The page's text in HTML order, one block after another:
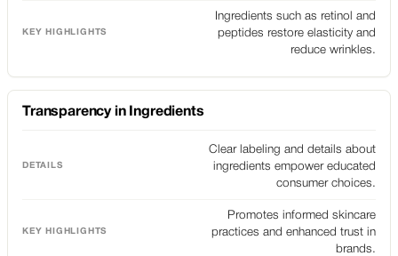
Ingredients such as retinol and
peptides restore elasticity and
reduce wrinkles.
Transparency in Ingredients
Clear labeling and details about
ingredients empower educated
consumer choices.
Promotes informed skincare
practices and enhanced trust in
brands.